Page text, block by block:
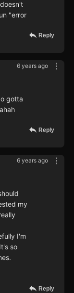
"error
Reply
6 years ago
gotta
Reply
6 years ago
my
I'm
so
Reply